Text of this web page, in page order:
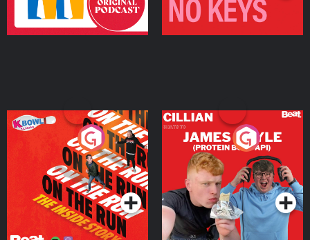
On The Run: The Inside
Podcast Series
Cillian chats to Protein
Bor Papi on The
Takeover
Podcast Series